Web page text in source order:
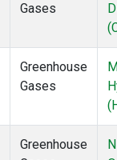
Gases
Greenhouse
Gases
Greenhouse